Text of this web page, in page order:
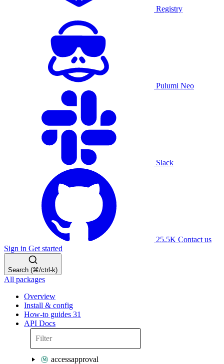
Registry
Pulumi Neo
Slack
25.5K Contact us
Sign in Get started
Search (⌘/ctrl-k)
All packages
Overview
Install & config
How-to guides 31
API Docs
accessapproval